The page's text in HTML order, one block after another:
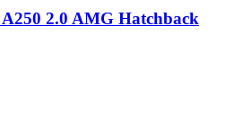
A250 2.0 AMG Hatchback